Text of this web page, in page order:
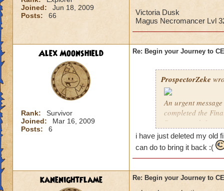
Joined:
Jun 18, 2009
Posts:
66
Victoria Dusk
Magus Necromancer Lvl
Alex Moonshield
Rank:
Survivor
Joined:
Mar 16, 2009
Posts:
6
Re: Begin your Journey to
ProspectorZeke
An urgent
completed the
Ravenwood. I
These are the
year, but these
i have just deleted my old
can do to bring it back :(
kanenightflame Re: Begin your Journey to